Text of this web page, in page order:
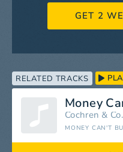
GET 2
RELATED TRACKS
Money
Cochren & Co.
MONEY CAN'T